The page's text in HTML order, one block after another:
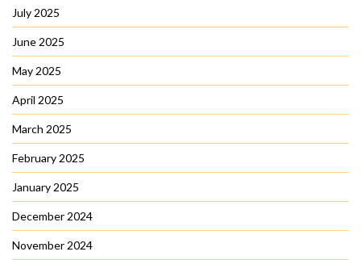
July 2025
June 2025
May 2025
April 2025
March 2025
February 2025
January 2025
December 2024
November 2024